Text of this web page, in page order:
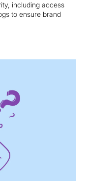
including access
to ensure brand